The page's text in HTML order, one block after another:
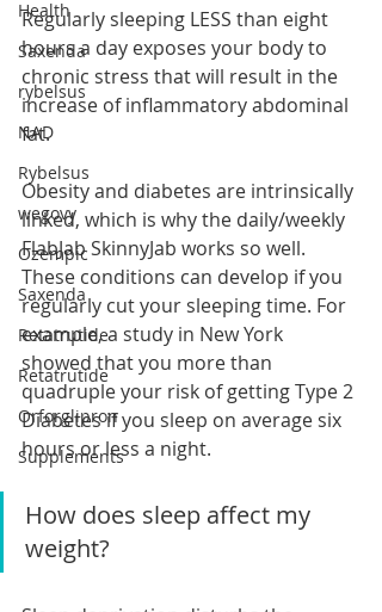
Health
Saxenda
rybelsus
NAD
Rybelsus
wegovy
Ozempic
Saxenda
Retatrutide
Retatrutide
Orforglipron
Supplements
Regularly sleeping LESS than eight
hours a day exposes your body to
chronic stress that will result in the
increase of inflammatory abdominal
fat.
Obesity and diabetes are intrinsically
linked, which is why the daily/weekly
FlabJab SkinnyJab works so well.
These conditions can develop if you
regularly cut your sleeping time. For
example, a study in New York
showed that you more than
quadruple your risk of getting Type 2
Diabetes if you sleep on average six
hours or less a night.
How does sleep affect my
weight?